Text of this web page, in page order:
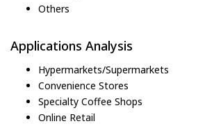
Others
Applications Analysis
Hypermarkets/Supermarkets
Convenience Stores
Specialty Coffee Shops
Online Retail